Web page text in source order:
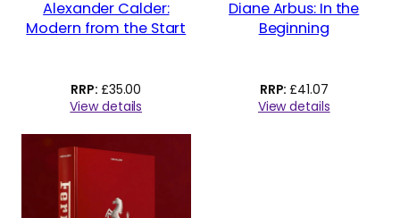
Alexander Calder:
Modern from the Start
£35.00
View details
Diane Arbus: In the
Beginning
£41.07
View details